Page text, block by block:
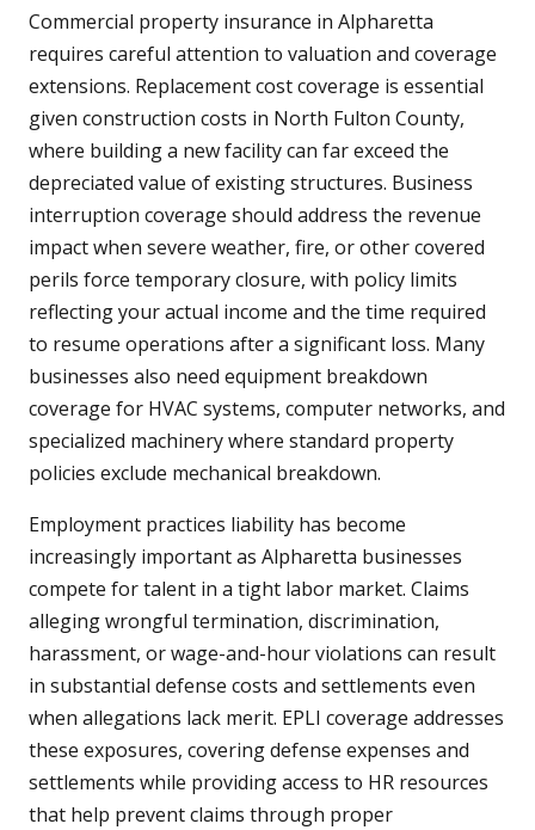
Commercial property insurance in Alpharetta
requires careful attention to valuation and coverage
extensions. Replacement cost coverage is essential
given construction costs in North Fulton County,
where building a new facility can far exceed the
depreciated value of existing structures. Business
interruption coverage should address the revenue
impact when severe weather, fire, or other covered
perils force temporary closure, with policy limits
reflecting your actual income and the time required
to resume operations after a significant loss. Many
businesses also need equipment breakdown
coverage for HVAC systems, computer networks, and
specialized machinery where standard property
policies exclude mechanical breakdown.
Employment practices liability has become
increasingly important as Alpharetta businesses
compete for talent in a tight labor market. Claims
alleging wrongful termination, discrimination,
harassment, or wage-and-hour violations can result
in substantial defense costs and settlements even
when allegations lack merit. EPLI coverage addresses
these exposures, covering defense expenses and
settlements while providing access to HR resources
that help prevent claims through proper